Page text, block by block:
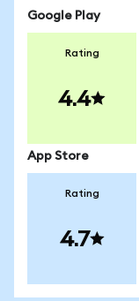
Google Play
Rating
4.4
App Store
Rating
4.7